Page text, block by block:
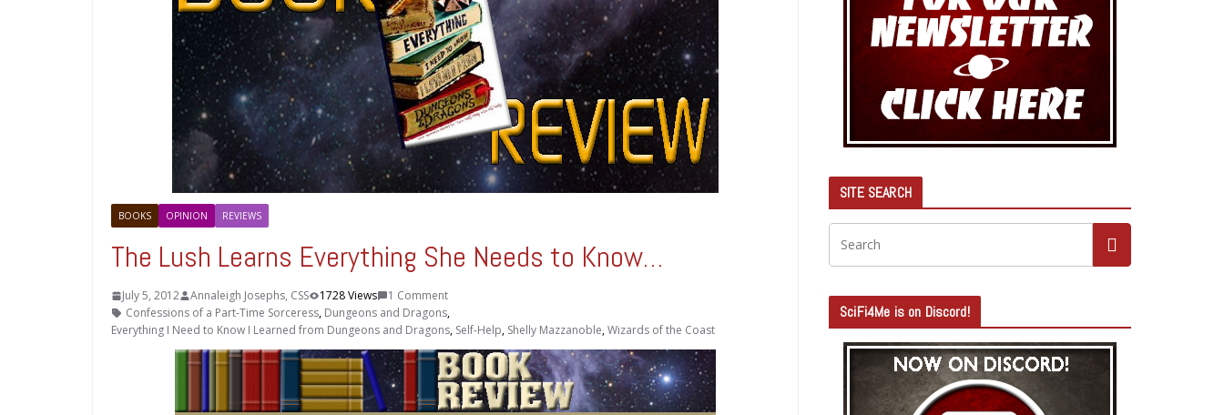
BOOKS OPINION REVIEWS
The Lush Learns Everything She Needs to Know…
July 5, 2012 Annaleigh Josephs, CSS 1728 Views
1 Comment
Confessions of a Part-Time Sorceress, Dungeons and Dragons,
Everything I Need to Know I Learned from Dungeons and Dragons, Self-Help, Shelly Mazzanoble,Wizards of the Coast
SITE SEARCH
SciFi4Me is on Discord!